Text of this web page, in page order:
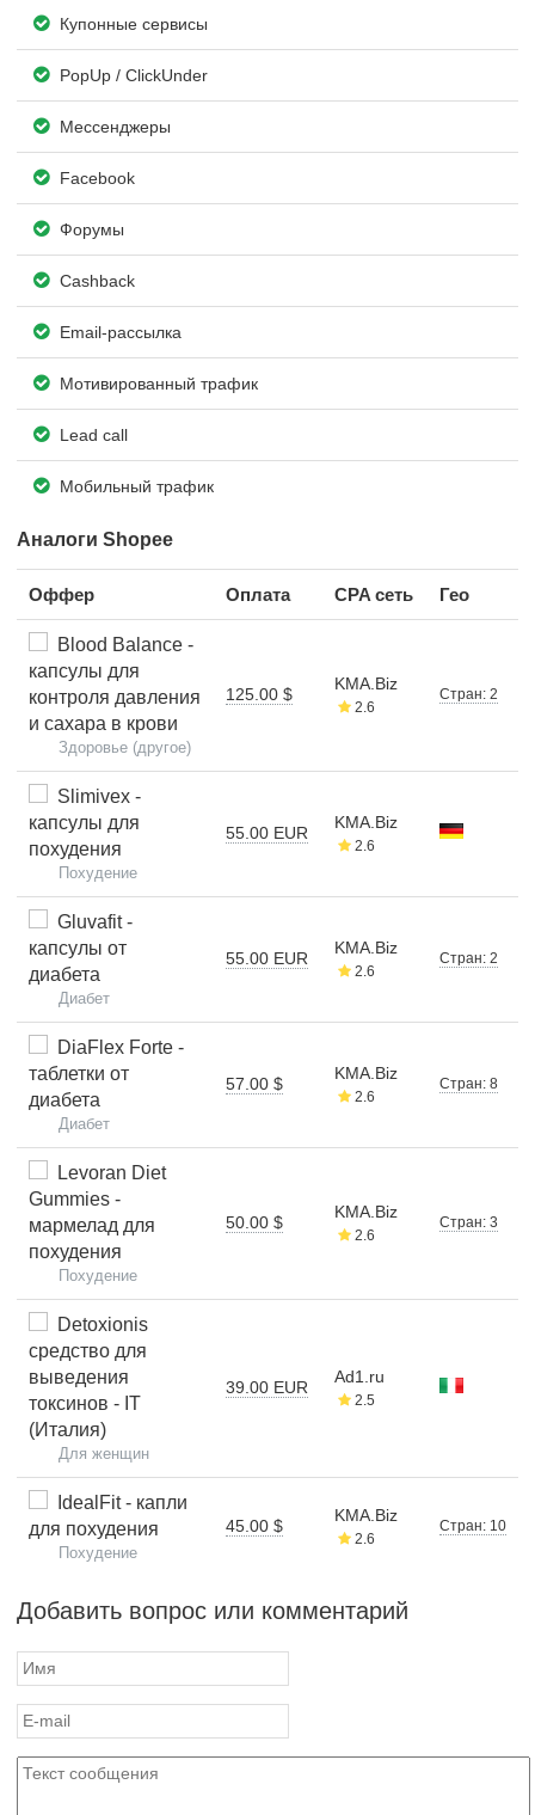
Купонные сервисы
PopUp / ClickUnder
Мессенджеры
Facebook
Форумы
Cashback
Email-рассылка
Мотивированный трафик
Lead call
Мобильный трафик
Аналоги Shopee
Оффер Оплата CPA сеть Гео
Blood Balance -
капсулы для
контроля давления
и сахара в крови
Здоровье (другое)
125.00 $
KMA.Biz
2.6
Стран: 2
Slimivex -
капсулы для
похудения
Похудение
55.00 EUR
KMA.Biz
2.6
Gluvafit -
капсулы от
диабета
Диабет
55.00 EUR
KMA.Biz
2.6
Стран: 2
DiaFlex Forte -
таблетки от
диабета
Диабет
57.00 $
KMA.Biz
2.6
Стран: 8
Levoran Diet
Gummies -
мармелад для
похудения
Похудение
50.00 $
KMA.Biz
2.6
Стран: 3
Detoxionis
средство для
выведения
токсинов - IT
(Италия)
Для женщин
39.00 EUR
Ad1.ru
2.5
IdealFit - капли
для похудения
Похудение
45.00 $
KMA.Biz
2.6
Стран: 10
Добавить вопрос или комментарий